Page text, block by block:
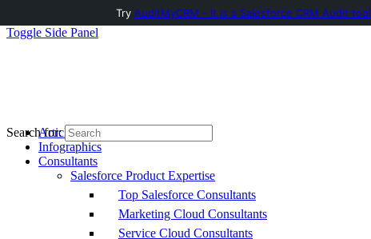
Toggle Side Panel
Articles
Infographics
Consultants
Salesforce Product Expertise
Top Salesforce Consultants
Marketing Cloud Consultants
Service Cloud Consultants
Search for:
Try AuditMyCRM - It is a Salesforce CRM Audit tool